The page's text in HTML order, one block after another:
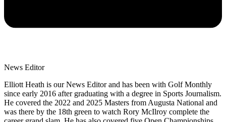
News Editor
Elliott Heath is our News Editor and has been with Golf Monthly
since early 2016 after graduating with a degree in Sports Journalism.
He covered the 2022 and 2025 Masters from Augusta National and
was there by the 18th green to watch Rory McIlroy complete the